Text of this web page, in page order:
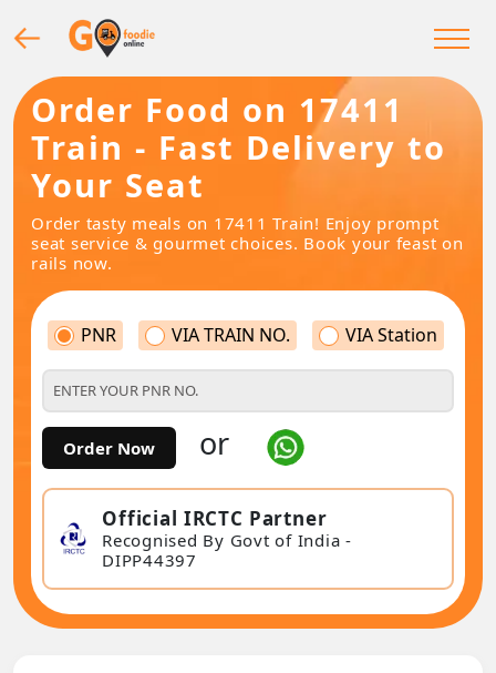
Order Food on 17411
Train - Fast Delivery to
Your Seat
Order tasty meals on 17411 Train! Enjoy prompt
seat service & gourmet choices. Book your feast on
rails now.
PNR VIA TRAIN NO. VIA Station
Order Now or
Official IRCTC Partner
Recognised By Govt of India -
DIPP44397